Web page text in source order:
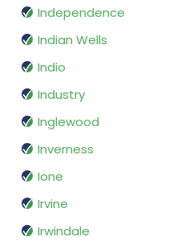
Independence
Indian Wells
Indio
Industry
Inglewood
Inverness
Ione
Irvine
Irwindale